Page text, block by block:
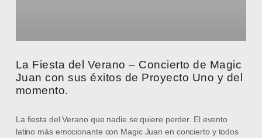
La Fiesta del Verano – Concierto de Magic
Juan con sus éxitos de Proyecto Uno y del
momento.
La fiesta del Verano que nadie se quiere perder. El evento
latino más emocionante con Magic Juan en concierto y todos